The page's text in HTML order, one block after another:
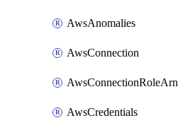
AwsAnomalies
AwsConnection
AwsConnectionRoleArn
AwsCredentials